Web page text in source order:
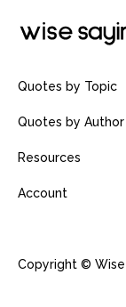
Quotes by Topic
Quotes by Author
Resources
Account
Copyright ©